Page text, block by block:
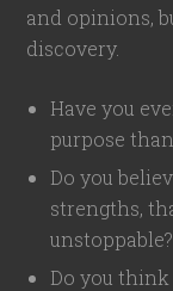
and opinions,
discovery.
Have you
purpose
Do you
strengths,
unstoppable?
Do you